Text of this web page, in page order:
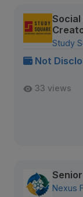
Social
Study
Not
33 views
Nexus